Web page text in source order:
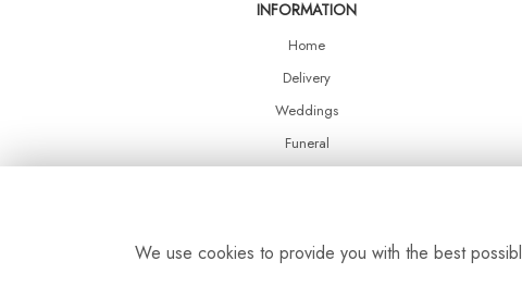
INFORMATION
Home
Delivery
Weddings
Funeral
Balloons
We use cookies to provide you with the best